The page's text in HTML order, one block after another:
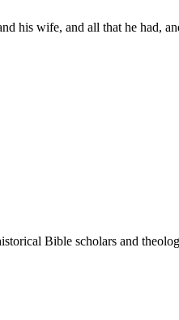
his wife, and all that he had,
Bible scholars and